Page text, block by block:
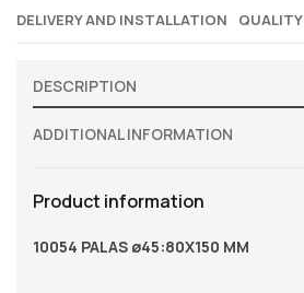
DELIVERY AND INSTALLATION QUALITY
DESCRIPTION
ADDITIONAL INFORMATION
Product information
10054 PALAS ø45:80X150 MM